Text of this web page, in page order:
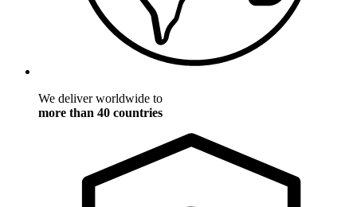
We deliver worldwide to
more than 40 countries